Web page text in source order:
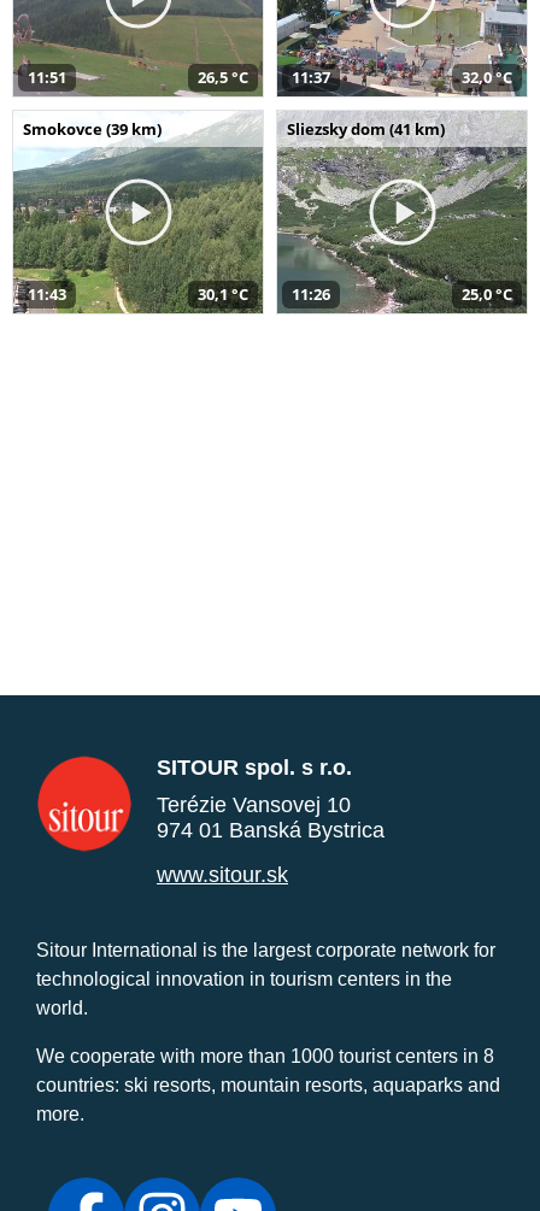
11:51 26,5 °C 11:37 32,0 °C
Smokovce (39 km)
11:43 30,1 °C
Sliezsky dom (41 km)
11:26 25,0 °C
SITOUR spol. s r.o.
Terézie Vansovej 10
974 01 Banská Bystrica
www.sitour.sk
Sitour International is the largest corporate network for
technological innovation in tourism centers in the
world.
We cooperate with more than 1000 tourist centers in 8
countries: ski resorts, mountain resorts, aquaparks and
more.